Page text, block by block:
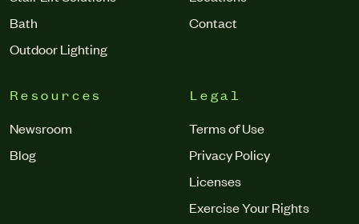
Bath
Outdoor Lighting
Contact
Resources
Newsroom
Blog
Legal
Terms of Use
Privacy Policy
Licenses
Exercise Your Rights